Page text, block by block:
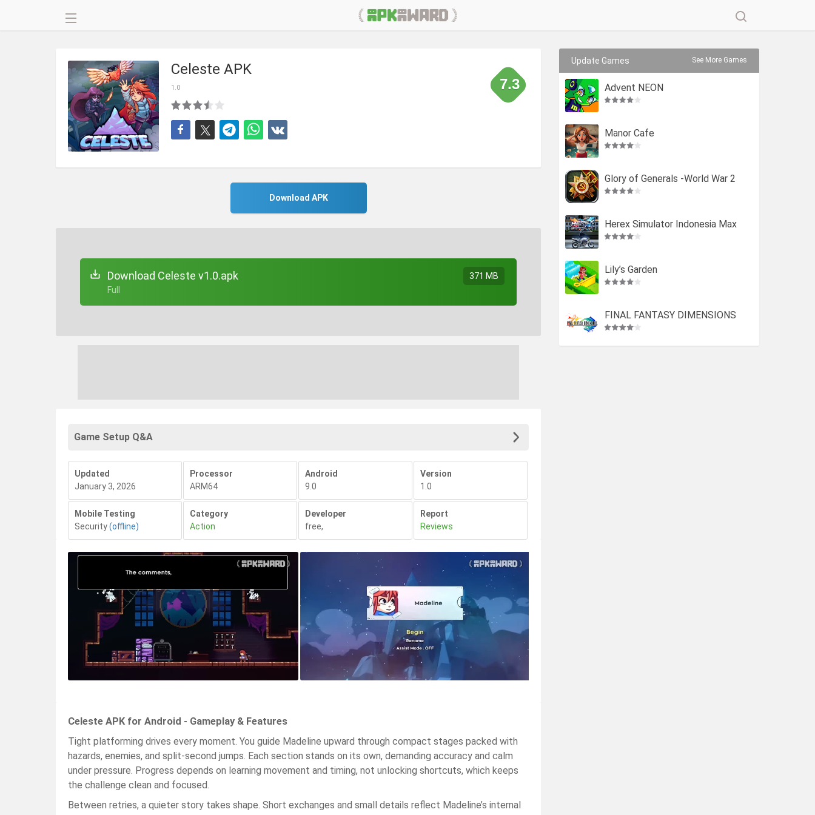
Celeste APK
1.0 7.3
Download APK
Download Celeste v1.0.apk
+ Full
371 MB
Game Setup Q&A
Updated
January 3, 2026
Processor
ARM64
Android
9.0
Version
1.0
Mobile Testing
Security(offline)
Category
Action
Developer
free,
Report
Reviews
Celeste APK for Android - Gameplay & Features
Tight platforming drives every moment. You guide Madeline upward through compact stages packed with
hazards, enemies, and split-second jumps. Each section stands on its own, demanding accuracy and calm
under pressure. Progress depends on learning movement and timing, not unlocking shortcuts, which keeps
the challenge clean and focused.
Between retries, a quieter story takes shape. Short exchanges and small details reflect Madeline’s internal
Update Games See More Games
Advent NEON
Manor Cafe
Glory of Generals -World War 2
Herex Simulator Indonesia Max
Lily’s Garden
FINAL FANTASY DIMENSIONS